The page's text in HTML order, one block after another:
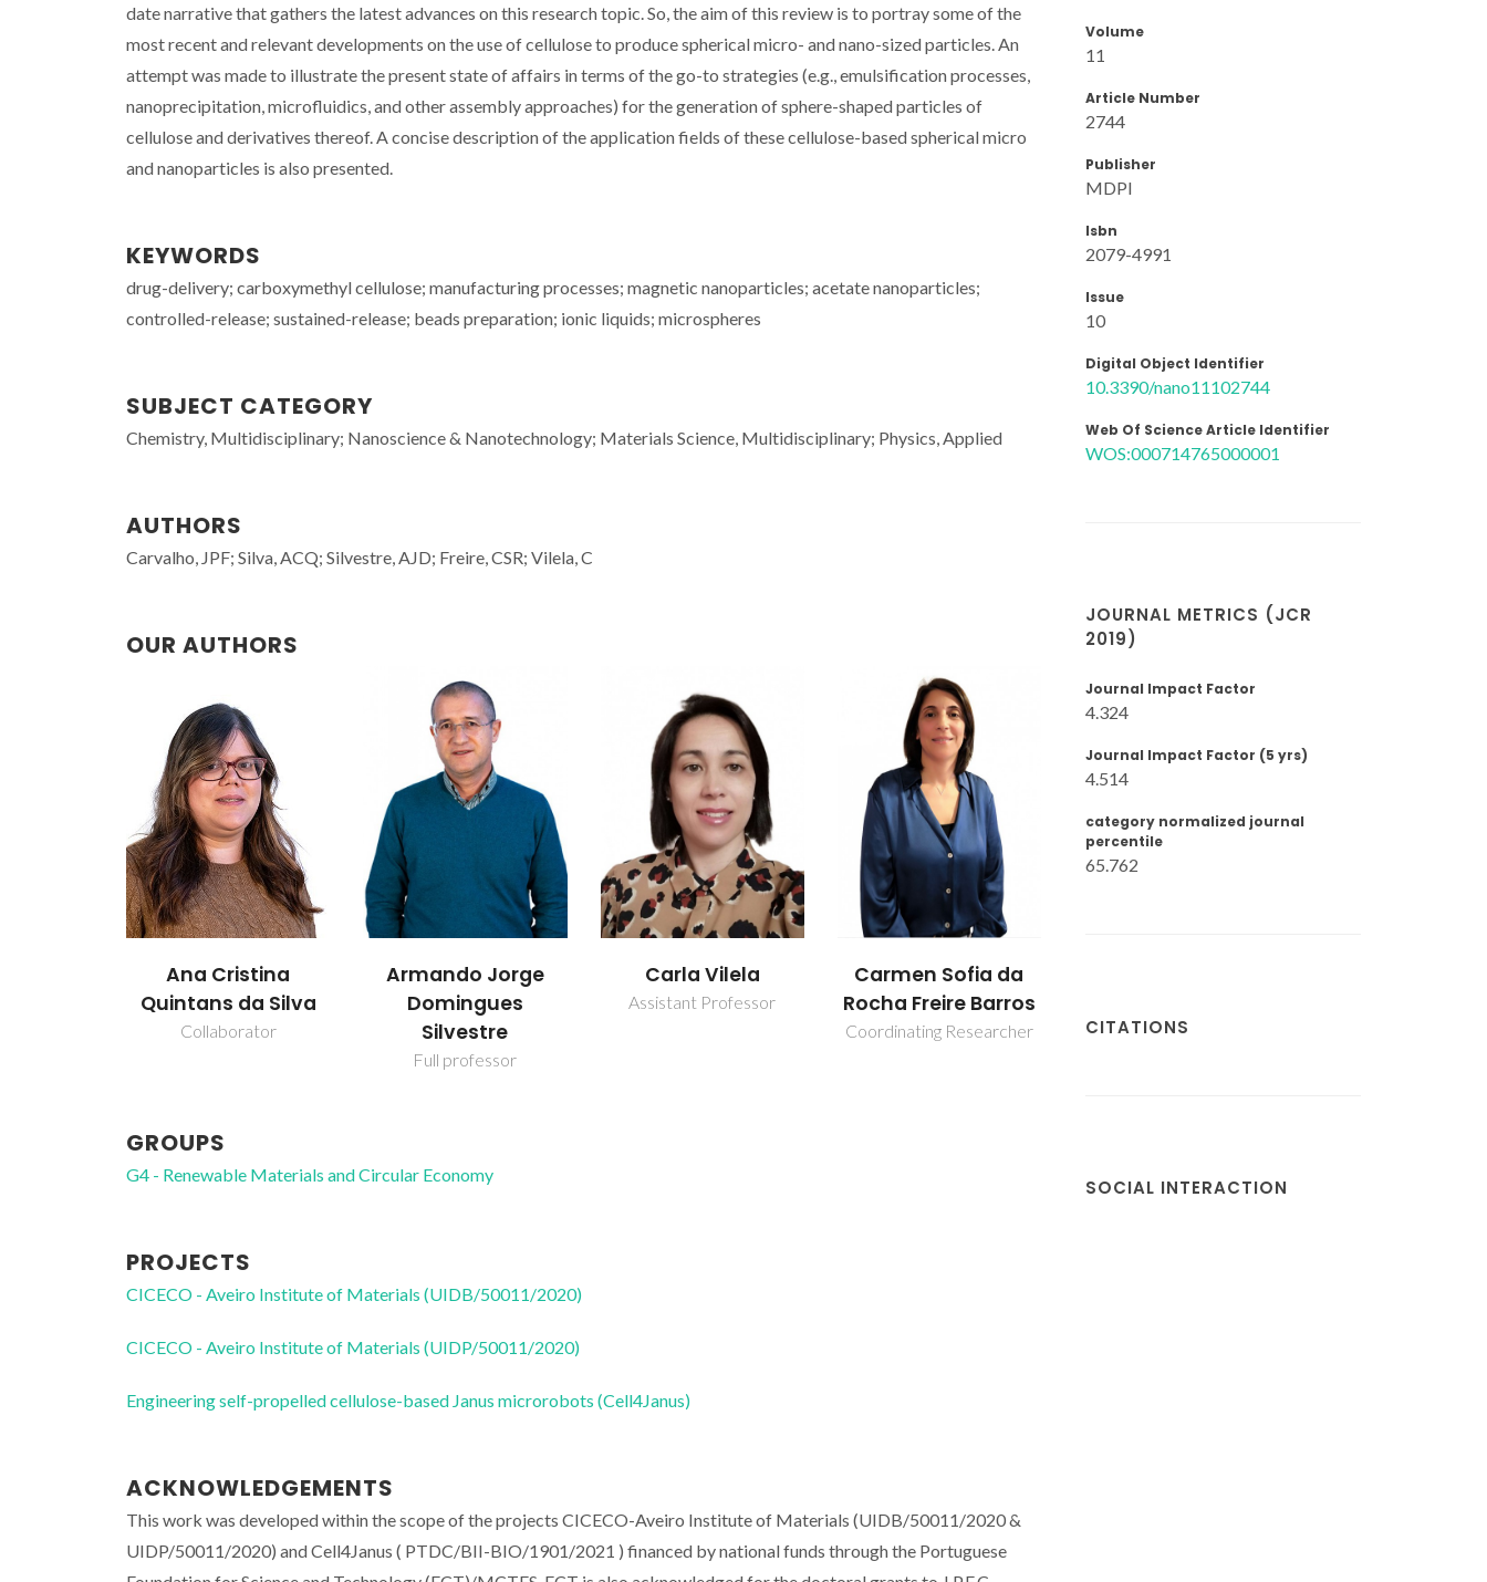
date narrative that gathers the latest advances on this research topic. So, the aim of this review is to portray some of the
most recent and relevant developments on the use of cellulose to produce spherical micro- and nano-sized particles. An
attempt was made to illustrate the present state of affairs in terms of the go-to strategies (e.g., emulsification processes,
nanoprecipitation, microfluidics, and other assembly approaches) for the generation of sphere-shaped particles of
cellulose and derivatives thereof. A concise description of the application fields of these cellulose-based spherical micro
and nanoparticles is also presented.
KEYWORDS
drug-delivery; carboxymethyl cellulose; manufacturing processes; magnetic nanoparticles; acetate nanoparticles;
controlled-release; sustained-release; beads preparation; ionic liquids; microspheres
SUBJECT CATEGORY
Chemistry, Multidisciplinary; Nanoscience & Nanotechnology; Materials Science, Multidisciplinary; Physics, Applied
AUTHORS
Carvalho, JPF; Silva, ACQ; Silvestre, AJD; Freire, CSR; Vilela, C
OUR AUTHORS
Armando Jorge
Domingues
Silvestre
Carla Vilela
Assistant Professor
Carmen Sofia da
Rocha Freire Barros
João Pedro
Fernandes
Carvalho
GROUPS
G4 - Renewable Materials and Circular Economy
PROJECTS
CICECO - Aveiro Institute of Materials (UIDB/50011/2020)
CICECO - Aveiro Institute of Materials (UIDP/50011/2020)
Engineering self-propelled cellulose-based Janus microrobots (Cell4Janus)
ACKNOWLEDGEMENTS
This work was developed within the scope of the projects CICECO-Aveiro Institute of Materials (UIDB/50011/2020 &
UIDP/50011/2020) and Cell4Janus ( PTDC/BII-BIO/1901/2021 ) financed by national funds through the Portuguese
Volume
11
Article Number
2744
Publisher
MDPI
Isbn
2079-4991
Issue
10
Digital Object Identifier
10.3390/nano11102744
Web Of Science Article Identifier
WOS:000714765000001
JOURNAL METRICS (JCR
2019)
Journal Impact Factor
4.324
Journal Impact Factor (5 yrs)
4.514
category normalized journal
percentile
65.762
CITATIONS
SOCIAL INTERACTION